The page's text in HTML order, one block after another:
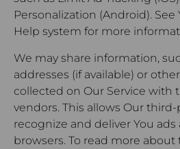
Personalization (Android).
Help system for more
We may share information,
addresses (if available) or
collected on Our Service with
vendors. This allows Our
recognize and deliver You ads
browsers. To read more